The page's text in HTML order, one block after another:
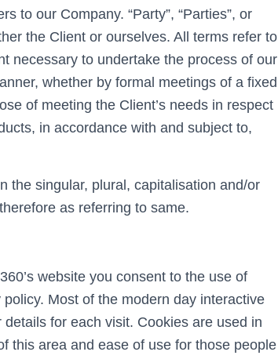
to our Company. “Party”, “Parties”, or
the Client or ourselves. All terms refer to
necessary to undertake the process of our
whether by formal meetings of a fixed
of meeting the Client’s needs in respect
in accordance with and subject to,
the singular, plural, capitalisation and/or
as referring to same.
website you consent to the use of
Most of the modern day interactive
for each visit. Cookies are used in
this area and ease of use for those people